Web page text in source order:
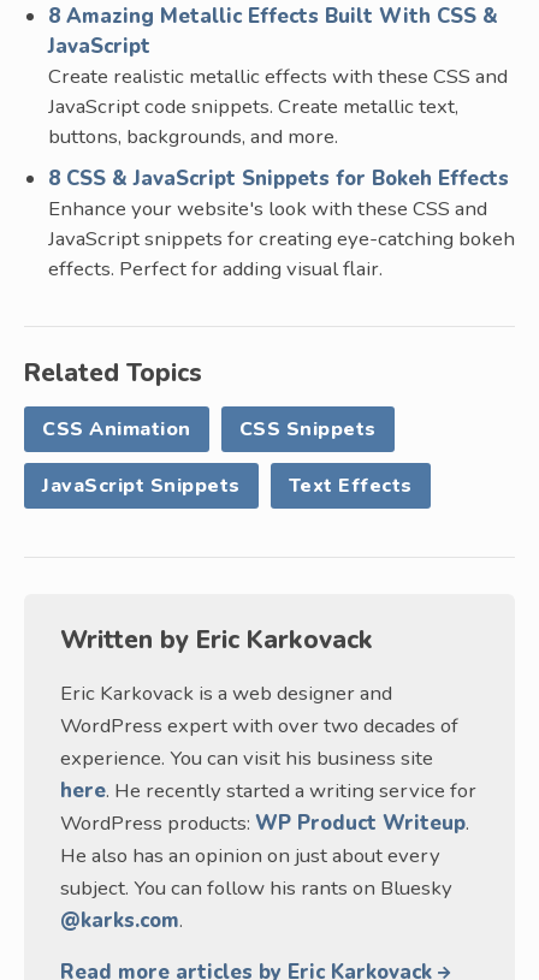
8 Amazing Metallic Effects Built With CSS &
JavaScript
Create realistic metallic effects with these CSS and
JavaScript code snippets. Create metallic text,
buttons, backgrounds, and more.
8 CSS & JavaScript Snippets for Bokeh Effects
Enhance your website's look with these CSS and
JavaScript snippets for creating eye-catching bokeh
effects. Perfect for adding visual flair.
Related Topics
CSS Animation CSS Snippets
JavaScript Snippets Text Effects
Written by Eric Karkovack
Eric Karkovack is a web designer and
WordPress expert with over two decades of
experience. You can visit his business site
here. He recently started a writing service for
WordPress products: WP Product Writeup.
He also has an opinion on just about every
subject. You can follow his rants on Bluesky
@karks.com.
Read more articles by Eric Karkovack